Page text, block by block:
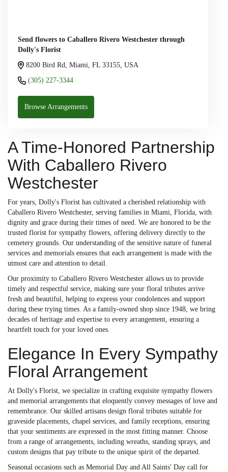
Send flowers to Caballero Rivero Westchester through
Dolly's Florist
8200 Bird Rd, Miami, FL 33155, USA
(305) 227-3344
Browse Arrangements
A Time-Honored Partnership
With Caballero Rivero
Westchester
For years, Dolly's Florist has cultivated a cherished relationship with
Caballero Rivero Westchester, serving families in Miami, Florida, with
dignity and grace during their times of need. We are honored to be the
trusted florist for sympathy flowers, offering delivery directly to the
cemetery grounds. Our understanding of the sensitive nature of funeral
services and memorials ensures that each arrangement is made with the
utmost care and attention to detail.
Our proximity to Caballero Rivero Westchester allows us to provide
timely and respectful service, making sure your floral tributes arrive
fresh and beautiful, helping to express your condolences and support
during these trying times. As a family-owned shop since 1948, we bring
decades of heritage and expertise to every arrangement, ensuring a
heartfelt touch for your loved ones.
Elegance In Every Sympathy
Floral Arrangement
At Dolly's Florist, we specialize in crafting exquisite sympathy flowers
and memorial arrangements that eloquently convey messages of love and
remembrance. Our skilled artisans design floral tributes suitable for
graveside placements, chapel services, and family receptions, ensuring
that your sentiments are expressed in the most fitting manner. Choose
from a range of arrangements, including wreaths, standing sprays, and
custom designs that pay tribute to the unique spirit of the departed.
Seasonal occasions such as Memorial Day and All Saints' Day call for